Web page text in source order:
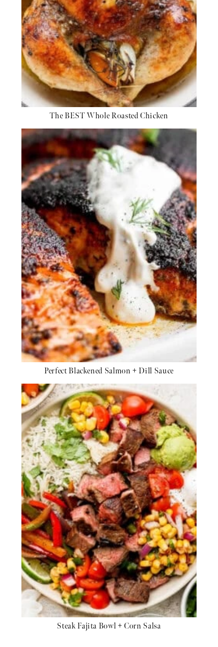
The BEST Whole Roasted Chicken
Perfect Blackened Salmon + Dill Sauce
Steak Fajita Bowl + Corn Salsa